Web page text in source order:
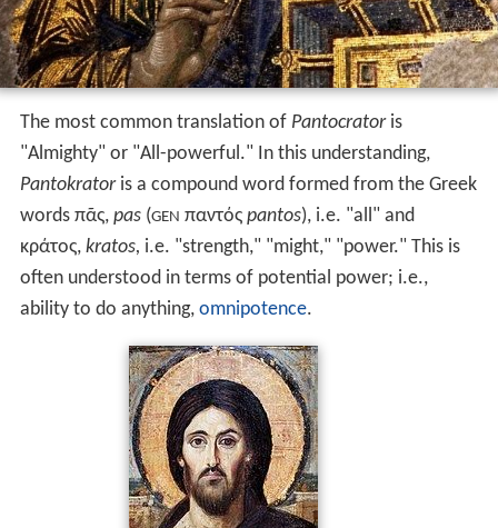
The most common translation of Pantocratoris
"Almighty" or "All-powerful." In this understanding,
Pantokratoris a compound word formed from the Greek
words πᾶς, pas(GEN παντός pantos), i.e. "all" and
κράτος, kratos, i.e. "strength," "might," "power." This is
often understood in terms of potential power; i.e.,
ability to do anything, omnipotence.